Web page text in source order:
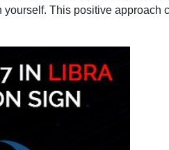
This positive approach